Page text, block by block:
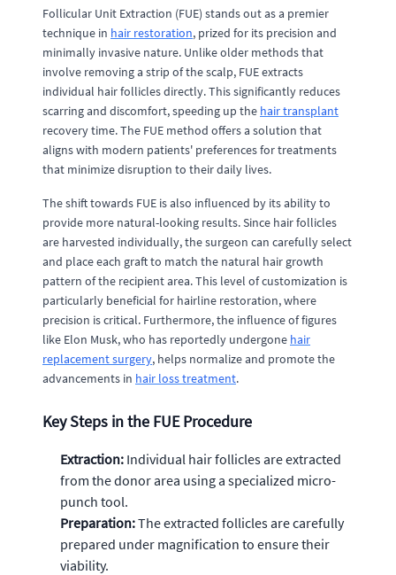
Follicular Unit Extraction (FUE) stands out as a premier
technique in hair restoration, prized for its precision and
minimally invasive nature. Unlike older methods that
involve removing a strip of the scalp, FUE extracts
individual hair follicles directly. This significantly reduces
scarring and discomfort, speeding up the hair transplant
recovery time. The FUE method offers a solution that
aligns with modern patients' preferences for treatments
that minimize disruption to their daily lives.
The shift towards FUE is also influenced by its ability to
provide more natural-looking results. Since hair follicles
are harvested individually, the surgeon can carefully select
and place each graft to match the natural hair growth
pattern of the recipient area. This level of customization is
particularly beneficial for hairline restoration, where
precision is critical. Furthermore, the influence of figures
like Elon Musk, who has reportedly undergone hair
replacement surgery, helps normalize and promote the
advancements in hair loss treatment.
Key Steps in the FUE Procedure
Extraction: Individual hair follicles are extracted
from the donor area using a specialized micro-
punch tool.
Preparation:The extracted follicles are carefully
prepared under magnification to ensure their
viability.